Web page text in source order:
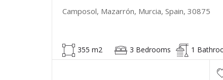
Camposol, Mazarrón, Murcia, Spain, 30875
355 m2 3 Bedrooms 1